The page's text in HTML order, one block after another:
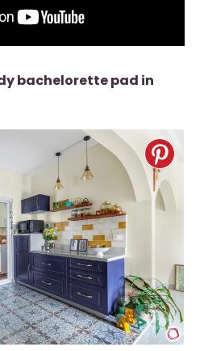
bachelorette pad in